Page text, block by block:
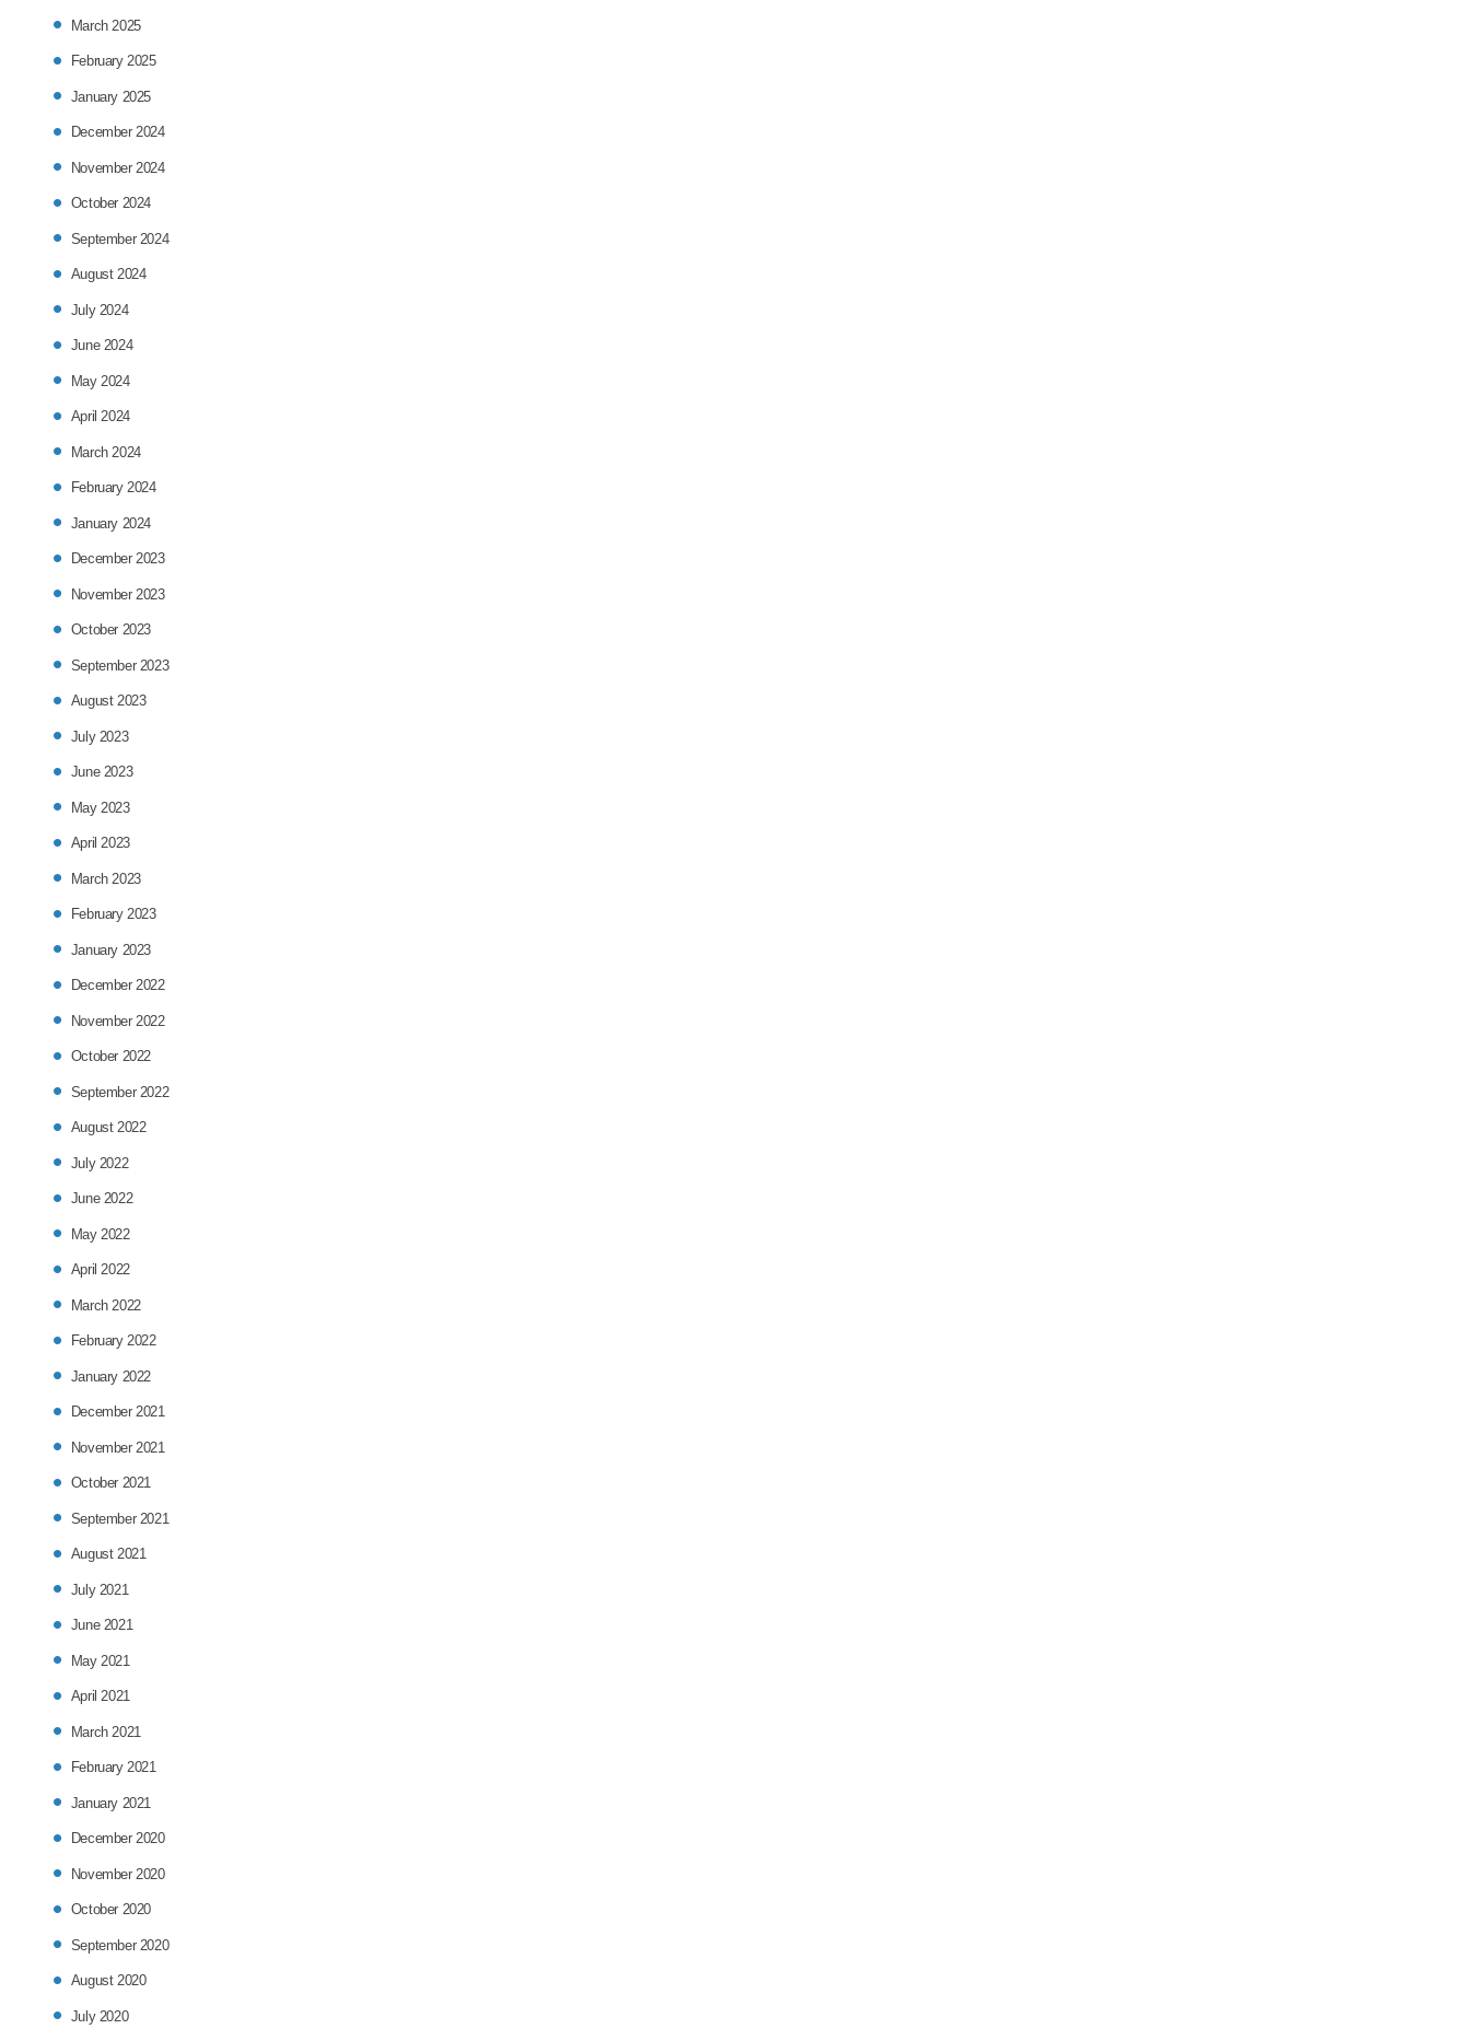
March 2025
February 2025
January 2025
December 2024
November 2024
October 2024
September 2024
August 2024
July 2024
June 2024
May 2024
April 2024
March 2024
February 2024
January 2024
December 2023
November 2023
October 2023
September 2023
August 2023
July 2023
June 2023
May 2023
April 2023
March 2023
February 2023
January 2023
December 2022
November 2022
October 2022
September 2022
August 2022
July 2022
June 2022
May 2022
April 2022
March 2022
February 2022
January 2022
December 2021
November 2021
October 2021
September 2021
August 2021
July 2021
June 2021
May 2021
April 2021
March 2021
February 2021
January 2021
December 2020
November 2020
October 2020
September 2020
August 2020
July 2020